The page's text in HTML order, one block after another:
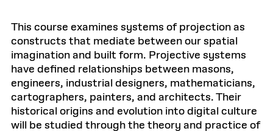
This course examines systems of projection as
constructs that mediate between our spatial
imagination and built form. Projective systems
have defined relationships between masons,
engineers, industrial designers, mathematicians,
cartographers, painters, and architects. Their
historical origins and evolution into digital culture
will be studied through the theory and practice of